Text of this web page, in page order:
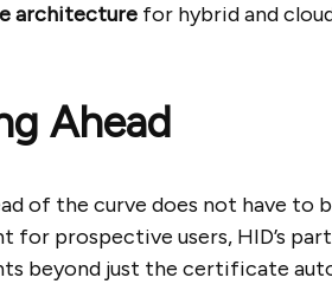
architecture for hybrid and
Ahead
of the curve does not have
for prospective users, HID’s
beyond just the certificate